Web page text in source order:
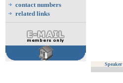
contact numbers
related links
Speaker